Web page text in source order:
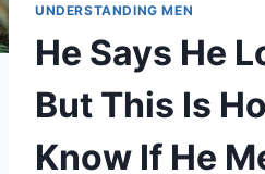
UNDERSTANDING MEN
He Says He
But This Is
Know If He